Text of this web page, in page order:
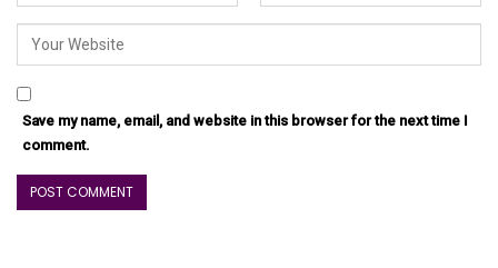
Save my name, email, and website in this browser for the next time I
comment.